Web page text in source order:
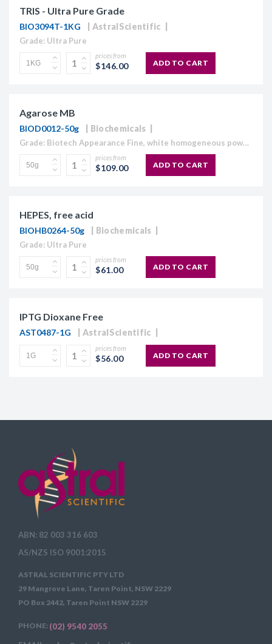
TRIS - Ultra Pure Grade
BIO3094T-1KG AstralScientific
Grade: Ultra Pure
prices from
$146.00 ADD TO CART
Agarose MB
BIOD0012-50g Biochemicals
Grade: Biotech Appearance Fine, white homogeneous powder Moisture content ≤10% Gel Strength 1.5% ≥1,120 g/cm2 Gelling Point 34.5 - 37.5°C Electroendosmosis-Mr 0.09-0.13 Sulfate ≤0.15% DNase , RNase and protease None detected
prices from
$109.00 ADD TO CART
HEPES, free acid
BIOHB0264-50g Biochemicals
Grade: Ultra Pure
prices from
$61.00 ADD TO CART
IPTG Dioxane Free
AST0487-1G AstralScientific
prices from
$56.00 ADD TO CART
ABN: 82 003 316 603
AS/NZS ISO 9001:2015
ASTRAL SCIENTIFIC PTY LTD
29 Mangrove Lane, Taren Point, NSW 2229
PO Box 2442, Taren Point NSW 2229
PHONE: (02) 9540 2055